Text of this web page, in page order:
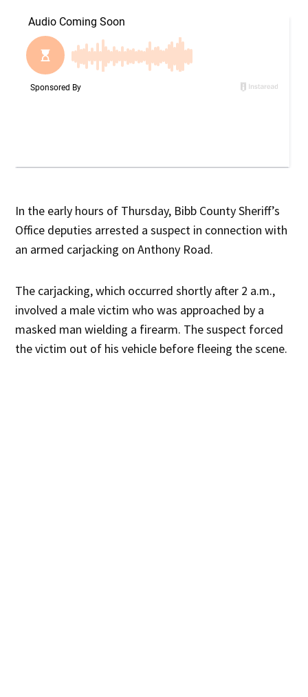
In the early hours of Thursday, Bibb County Sheriff’s
Office deputies arrested a suspect in connection with
an armed carjacking on Anthony Road.
The carjacking, which occurred shortly after 2 a.m.,
involved a male victim who was approached by a
masked man wielding a firearm. The suspect forced
the victim out of his vehicle before fleeing the scene.